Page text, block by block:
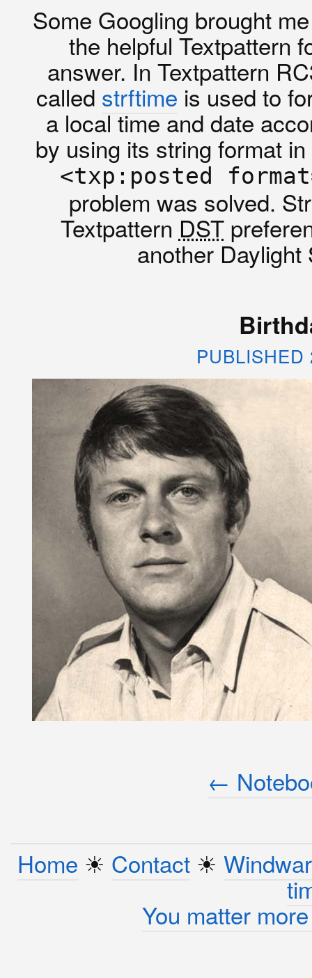
Some Googling brought
the helpful Textpattern
answer. In Textpattern
called strftime is used to
a local time and date
by using its string format
<txp:posted
problem was solved.
Textpattern DST
another Daylight
←
Home ☀︎ Contact☀︎
You matter